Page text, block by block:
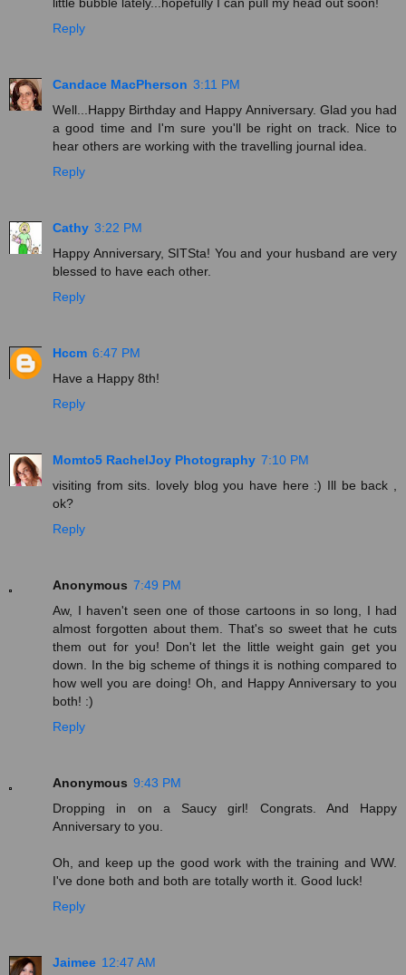
little bubble lately...hopefully I can pull my head out soon!
Reply
Candace MacPherson 3:11 PM
Well...Happy Birthday and Happy Anniversary. Glad you had
a good time and I'm sure you'll be right on track. Nice to
hear others are working with the travelling journal idea.
Reply
Cathy 3:22 PM
Happy Anniversary, SITSta! You and your husband are very
blessed to have each other.
Reply
Hccm 6:47 PM
Have a Happy 8th!
Reply
Momto5 RachelJoy Photography 7:10 PM
visiting from sits. lovely blog you have here :) Ill be back ,
ok?
Reply
Anonymous 7:49 PM
Aw, I haven't seen one of those cartoons in so long, I had
almost forgotten about them. That's so sweet that he cuts
them out for you! Don't let the little weight gain get you
down. In the big scheme of things it is nothing compared to
how well you are doing! Oh, and Happy Anniversary to you
both! :)
Reply
Anonymous 9:43 PM
Dropping in on a Saucy girl! Congrats. And Happy
Anniversary to you.
Oh, and keep up the good work with the training and WW.
I've done both and both are totally worth it. Good luck!
Reply
Jaimee 12:47 AM